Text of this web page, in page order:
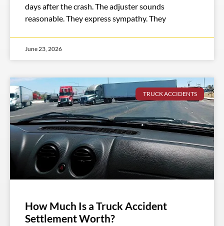
days after the crash. The adjuster sounds
reasonable. They express sympathy. They
June 23, 2026
TRUCK ACCIDENTS
How Much Is a Truck Accident
Settlement Worth?